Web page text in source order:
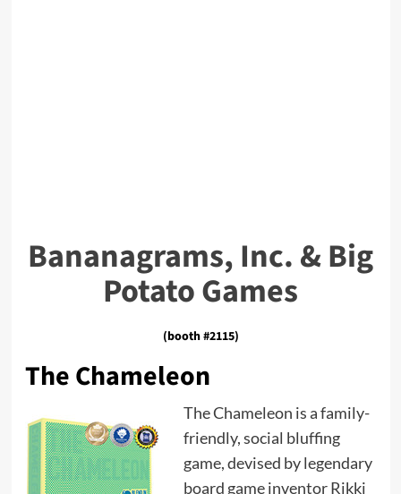
Bananagrams, Inc. & Big
Potato Games
(booth #2115)
The Chameleon
The Chameleon is a family-
friendly, social bluffing
game, devised by legendary
board game inventor Rikki